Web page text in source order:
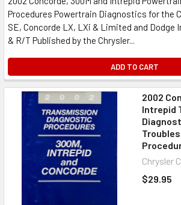
Procedures Powertrain Diagnostics for the
SE, Concorde LX, LXi & Limited and Dodge
& R/T Published by the Chrysler...
ADD TO CART
2002
Intrepid
Chrysler
$29.95